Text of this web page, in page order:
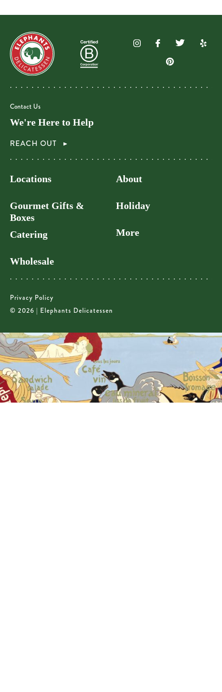
Contact Us
We're Here to Help
REACH OUT
Locations
Gourmet Gifts &
Boxes
Catering
Wholesale
About
Holiday
More
Privacy Policy
© 2026 | Elephants Delicatessen